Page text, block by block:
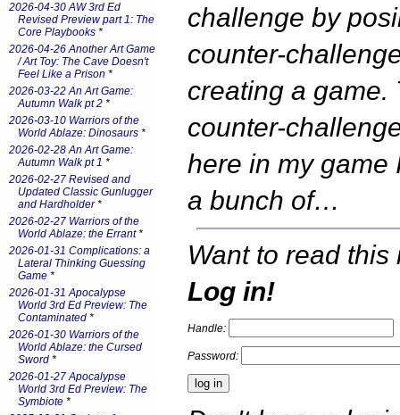
challenge by
counter-
creating a game.
counter-
here in my game
a bunch of…
Want to read this
Log in!
Handle:
Password:
2026-04-30 AW 3rd Ed
Revised Preview part 1: The
Core Playbooks *
2026-04-26 Another Art Game
/ Art Toy: The Cave Doesn't
Feel Like a Prison *
2026-03-22 An Art Game:
Autumn Walk pt 2 *
2026-03-10 Warriors of the
World Ablaze: Dinosaurs *
2026-02-28 An Art Game:
Autumn Walk pt 1 *
2026-02-27 Revised and
Updated Classic Gunlugger
and Hardholder*
2026-02-27 Warriors of the
World Ablaze: the Errant*
2026-01-31 Complications: a
Lateral Thinking Guessing
Game *
2026-01-31 Apocalypse
World 3rd Ed Preview: The
Contaminated *
2026-01-30 Warriors of the
World Ablaze: the Cursed
Sword *
2026-01-27 Apocalypse
World 3rd Ed Preview: The
Symbiote *